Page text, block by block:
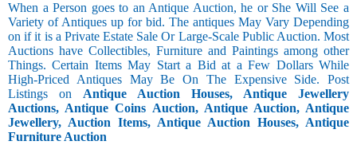
When a Person goes to an Antique Auction, he or She Will See a
Variety of Antiques up for bid. The antiques May Vary Depending
on if it is a Private Estate Sale Or Large-Scale Public Auction. Most
Auctions have Collectibles, Furniture and Paintings among other
Things. Certain Items May Start a Bid at a Few Dollars While
High-Priced Antiques May Be On The Expensive Side. Post
Listings on Antique Auction Houses, Antique Jewellery
Auctions, Antique Coins Auction, Antique Auction, Antique
Jewellery, Auction Items, Antique Auction Houses, Antique
Furniture Auction